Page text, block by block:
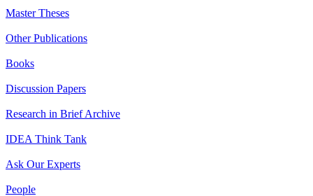
Master Theses
Other Publications
Books
Discussion Papers
Research in Brief Archive
IDEA Think Tank
Ask Our Experts
People